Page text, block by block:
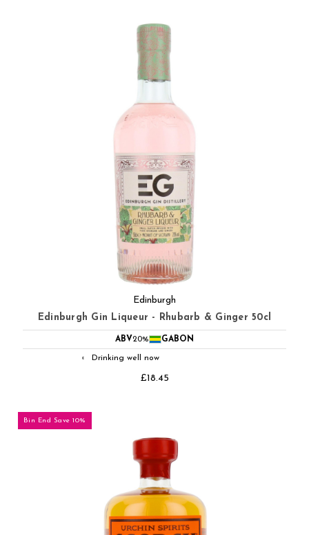
Edinburgh
Edinburgh Gin Liqueur - Rhubarb & Ginger 50cl
ABV20% GABON
◐ Drinking well now
£18.45
Bin End Save 10%